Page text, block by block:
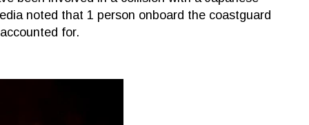
noted that 1 person onboard the coastguard
for.